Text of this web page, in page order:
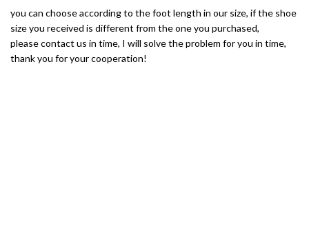
you can choose according to the foot length in our size, if the shoe
size you received is different from the one you purchased,
please contact us in time, I will solve the problem for you in time,
thank you for your cooperation!